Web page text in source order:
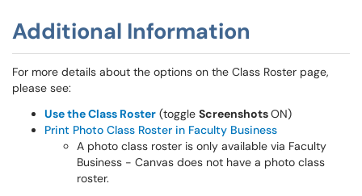
Additional Information
For more details about the options on the Class Roster page,
please see:
Use the Class Roster (toggle ScreenshotsON)
Print Photo Class Roster in Faculty Business
A photo class roster is only available via Faculty
Business - Canvas does not have a photo class
roster.